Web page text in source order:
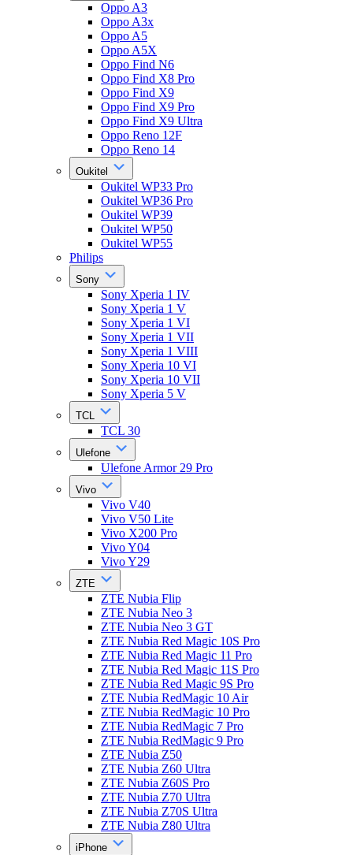
Oppo A3
Oppo A3x
Oppo A5
Oppo A5X
Oppo Find N6
Oppo Find X8 Pro
Oppo Find X9
Oppo Find X9 Pro
Oppo Find X9 Ultra
Oppo Reno 12F
Oppo Reno 14
Oukitel
Oukitel WP33 Pro
Oukitel WP36 Pro
Oukitel WP39
Oukitel WP50
Oukitel WP55
Philips
Sony
Sony Xperia 1 IV
Sony Xperia 1 V
Sony Xperia 1 VI
Sony Xperia 1 VII
Sony Xperia 1 VIII
Sony Xperia 10 VI
Sony Xperia 10 VII
Sony Xperia 5 V
TCL
TCL 30
Ulefone
Ulefone Armor 29 Pro
Vivo
Vivo V40
Vivo V50 Lite
Vivo X200 Pro
Vivo Y04
Vivo Y29
ZTE
ZTE Nubia Flip
ZTE Nubia Neo 3
ZTE Nubia Neo 3 GT
ZTE Nubia Red Magic 10S Pro
ZTE Nubia Red Magic 11 Pro
ZTE Nubia Red Magic 11S Pro
ZTE Nubia Red Magic 9S Pro
ZTE Nubia RedMagic 10 Air
ZTE Nubia RedMagic 10 Pro
ZTE Nubia RedMagic 7 Pro
ZTE Nubia RedMagic 9 Pro
ZTE Nubia Z50
ZTE Nubia Z60 Ultra
ZTE Nubia Z60S Pro
ZTE Nubia Z70 Ultra
ZTE Nubia Z70S Ultra
ZTE Nubia Z80 Ultra
iPhone